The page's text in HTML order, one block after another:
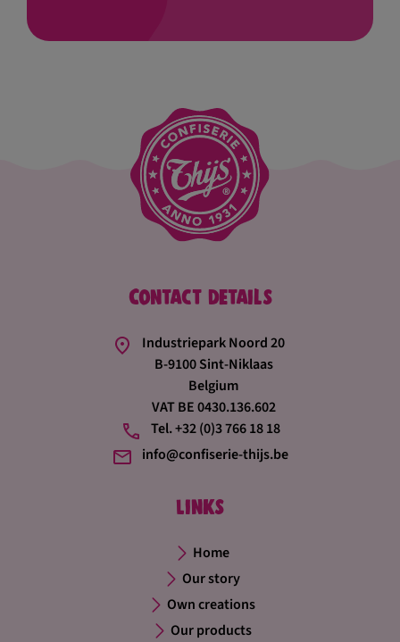
Contact details
Industriepark Noord 20
B-9100 Sint-Niklaas
Belgium
VAT BE 0430.136.602
Tel. +32 (0)3 766 18 18
info@confiserie-thijs.be
Links
Home
Our story
Own creations
Our products